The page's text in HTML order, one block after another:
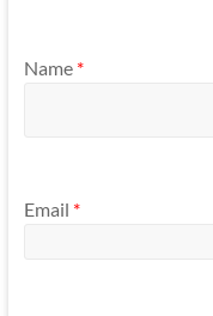
Name *
Email *